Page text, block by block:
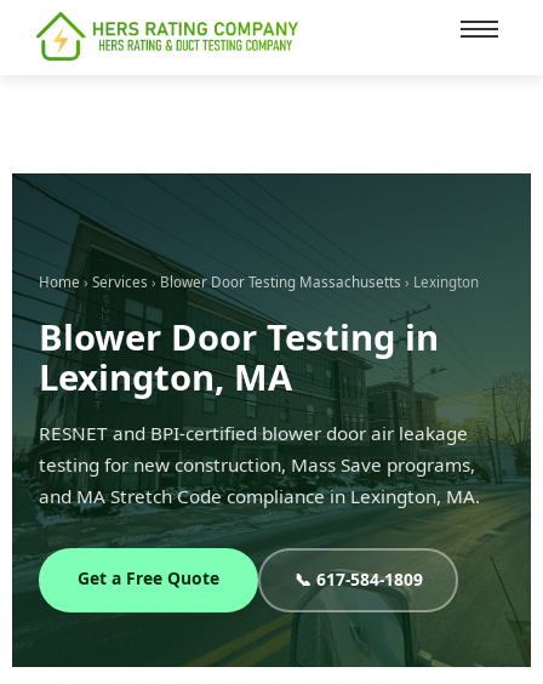
content
Home › Services ›Blower Door Testing Massachusetts › Lexington
Blower Door Testing in
Lexington, MA
RESNET and BPI-certified blower door air leakage
testing for new construction, Mass Save programs,
and MA Stretch Code compliance in Lexington, MA.
Get a Free Quote 📞 617-584-1809